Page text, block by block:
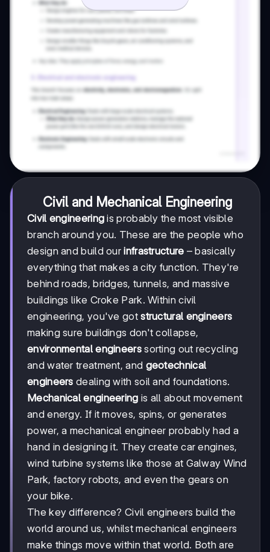
Civil and Mechanical Engineering
Civil engineering is probably the most visible
branch around you. These are the people who
design and build ourinfrastructure – basically
everything that makes a city function. They're
behind roads, bridges, tunnels, and massive
buildings like Croke Park. Within civil
engineering, you've gotstructural engineers
making sure buildings don't collapse,
environmental engineerssorting out recycling
and water treatment, and geotechnical
engineers dealing with soil and foundations.
Mechanical engineering is all about movement
and energy. If it moves, spins, or generates
power, a mechanical engineer probably had a
hand in designing it. They create car engines,
wind turbine systems like those at Galway Wind
Park, factory robots, and even the gears on
your bike.
The key difference? Civil engineers build the
world around us, whilst mechanical engineers
make things move within that world. Both are